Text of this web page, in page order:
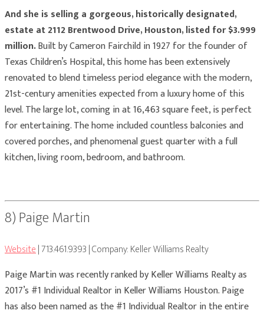
And she is selling a gorgeous, historically designated,
estate at 2112 Brentwood Drive, Houston, listed for $3.999
million.Built by Cameron Fairchild in 1927 for the founder of
Texas Children’s Hospital, this home has been extensively
renovated to blend timeless period elegance with the modern,
21st-century amenities expected from a luxury home of this
level. The large lot, coming in at 16,463 square feet, is perfect
for entertaining. The home included countless balconies and
covered porches, and phenomenal guest quarter with a full
kitchen, living room, bedroom, and bathroom.
8) Paige Martin
Website| 713.461.9393 | Company: Keller Williams Realty
Paige Martin was recently ranked by Keller Williams Realty as
2017’s #1 Individual Realtor in Keller Williams Houston. Paige
has also been named as the #1 Individual Realtor in the entire